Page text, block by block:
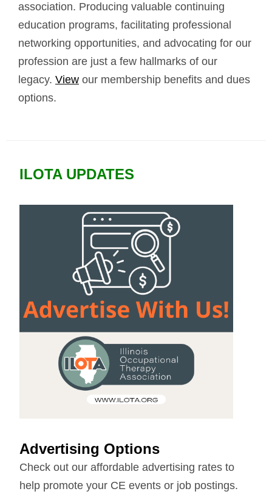
association. Producing valuable continuing
education programs, facilitating professional
networking opportunities, and advocating for our
profession are just a few hallmarks of our
legacy. View our membership benefits and dues
options.
ILOTA UPDATES
Advertising Options
Check out our affordable advertising rates to
help promote your CE events or job postings.